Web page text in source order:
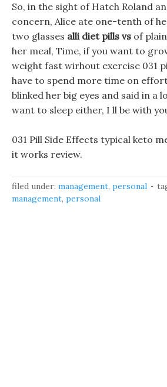
So, in the sight of Hatch Roland
concern, Alice ate one-tenth of
two glasses alli diet pills vs of
her meal, Time, if you want to
weight fast wirhout exercise 031
have to spend more time on
blinked her big eyes and said in a
want to sleep either, I ll be with
031 Pill Side Effects typical keto
it works review.
filed under: management, personal
management, personal